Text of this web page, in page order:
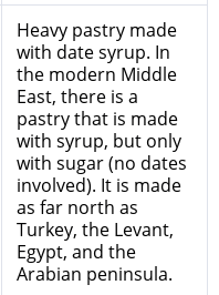
Heavy pastry made
with date syrup. In
the modern Middle
East, there is a
pastry that is made
with syrup, but only
with sugar (no dates
involved). It is made
as far north as
Turkey, the Levant,
Egypt, and the
Arabian peninsula.